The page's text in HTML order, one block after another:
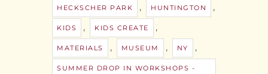
HECKSCHER PARK , HUNTINGTON ,
KIDS , KIDS CREATE ,
MATERIALS , MUSEUM , NY ,
SUMMER DROP IN WORKSHOPS -